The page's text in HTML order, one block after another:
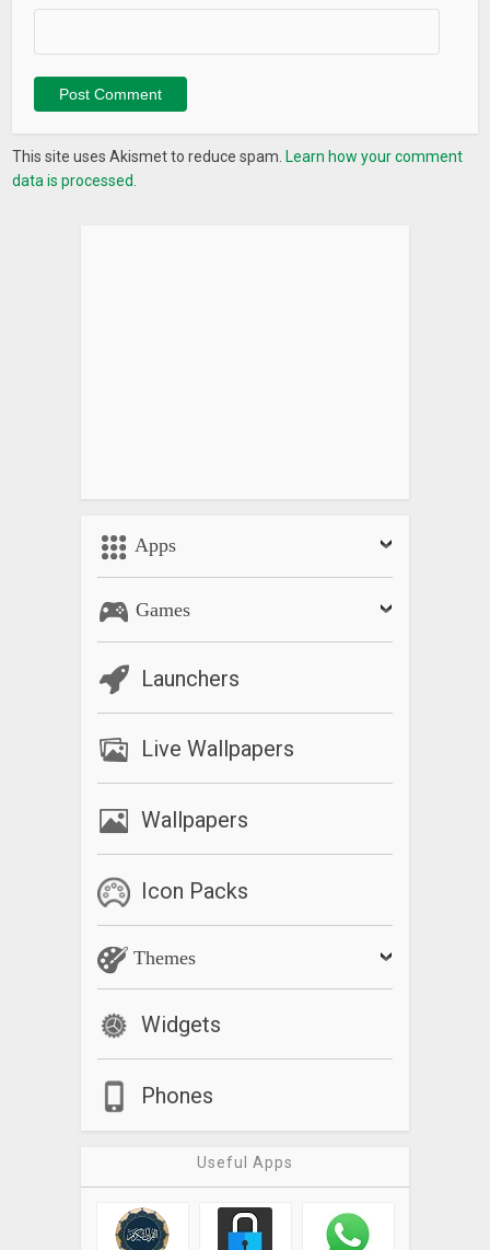
This site uses Akismet to reduce spam. Learn how your comment
data is processed.
Apps
Games
Launchers
Live Wallpapers
Wallpapers
Icon Packs
Themes
Widgets
Phones
Useful Apps